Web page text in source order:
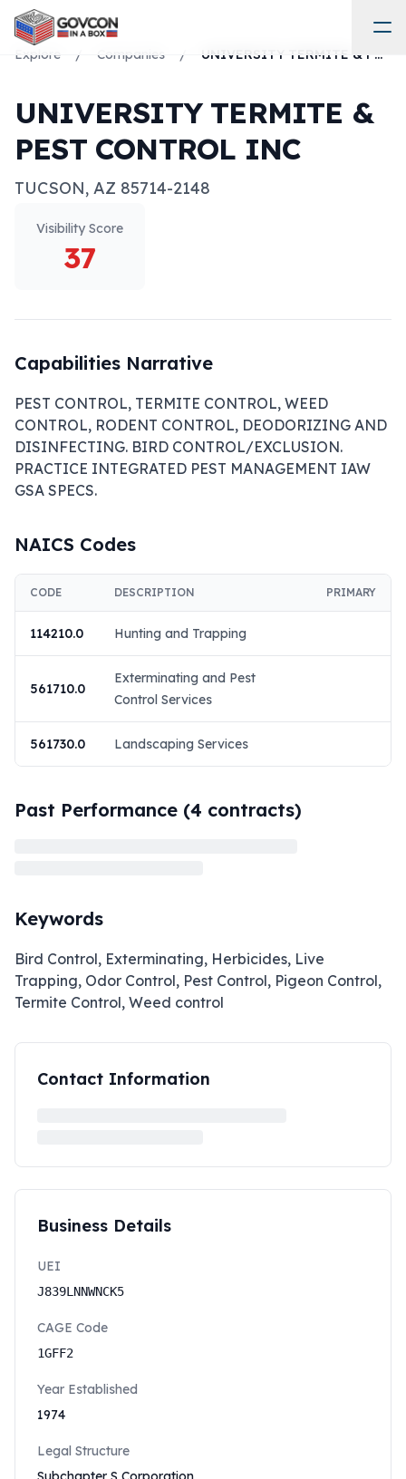
Explore / Companies / UNIVERSITY TERMITE & PEST CONTROL INC
UNIVERSITY TERMITE &
PEST CONTROL INC
TUCSON, AZ 85714-2148
Visibility Score
37
Capabilities Narrative
PEST CONTROL, TERMITE CONTROL, WEED
CONTROL, RODENT CONTROL, DEODORIZING AND
DISINFECTING. BIRD CONTROL/EXCLUSION.
PRACTICE INTEGRATED PEST MANAGEMENT IAW
GSA SPECS.
NAICS Codes
CODE DESCRIPTION PRIMARY
114210.0 Hunting and Trapping
561710.0
Exterminating and Pest
Control Services
561730.0 Landscaping Services
Past Performance (4 contracts)
Keywords
Bird Control, Exterminating, Herbicides, Live
Trapping, Odor Control, Pest Control, Pigeon Control,
Termite Control, Weed control
Contact Information
Business Details
UEI
J839LNNWNCK5
CAGE Code
1GFF2
Year Established
1974
Legal Structure